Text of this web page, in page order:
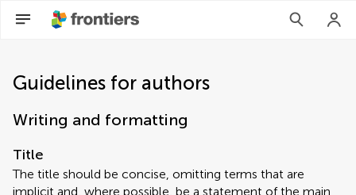
Guidelines for authors
Writing and formatting
Title
The title should be concise, omitting terms that are
implicit and, where possible, be a statement of the main